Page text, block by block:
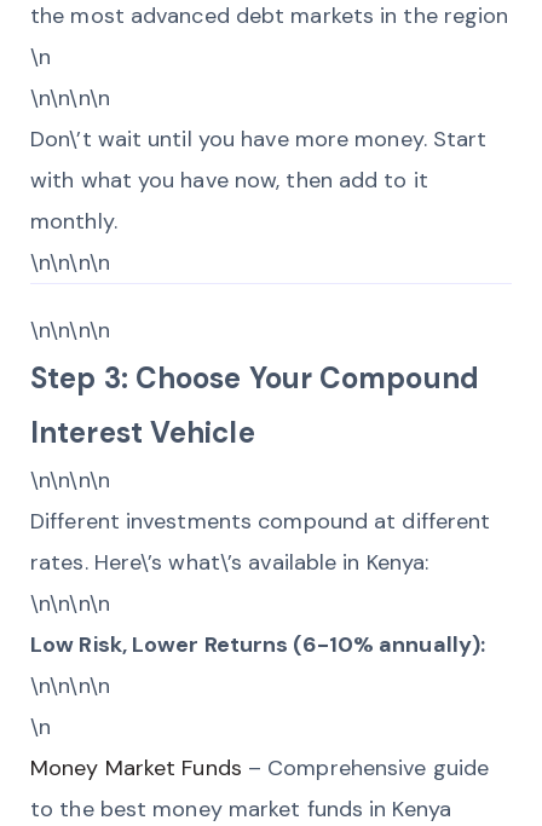
the most advanced debt markets in the region
\n
\n\n\n\n
Don\’t wait until you have more money. Start
with what you have now, then add to it
monthly.
\n\n\n\n
\n\n\n\n
Step 3: Choose Your Compound
Interest Vehicle
\n\n\n\n
Different investments compound at different
rates. Here\’s what\’s available in Kenya:
\n\n\n\n
Low Risk, Lower Returns (6-10% annually):
\n\n\n\n
\n
Money Market Funds – Comprehensive guide
to the best money market funds in Kenya